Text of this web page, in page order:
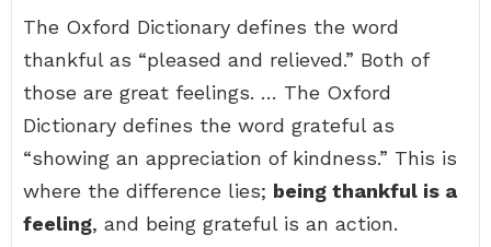
The Oxford Dictionary defines the word
thankful as “pleased and relieved.” Both of
those are great feelings. … The Oxford
Dictionary defines the word grateful as
“showing an appreciation of kindness.” This is
where the difference lies; being thankful is a
feeling, and being grateful is an action.